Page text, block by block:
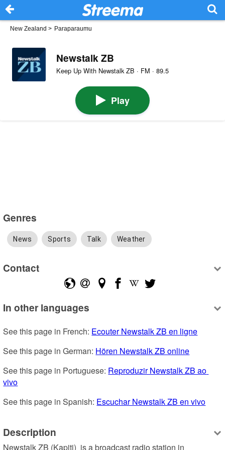
New Zealand > Paraparaumu
Newstalk ZB
Keep Up With Newstalk ZB · FM · 89.5
Play
Genres
News Sports Talk Weather
Contact
In other languages
See this page in French: Ecouter Newstalk ZB en ligne
See this page in German: Hören Newstalk ZB online
See this page in Portuguese: Reproduzir Newstalk ZB ao
vivo
See this page in Spanish: Escuchar Newstalk ZB en vivo
Description
Newstalk ZB (Kapiti)  is a broadcast radio station in